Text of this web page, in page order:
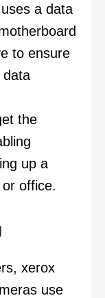
a data
to ensure
data
the
up a
office.
xerox
use